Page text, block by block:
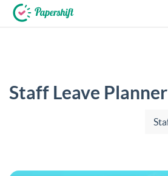
Staff Leave Planner